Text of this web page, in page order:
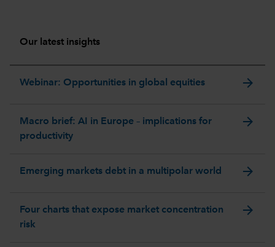
Our latest insights
Webinar: Opportunities in global equities arrow_forward
Macro brief: AI in Europe – implications for
productivity
arrow_forward
Emerging markets debt in a multipolar world arrow_forward
Four charts that expose market concentration
risk
arrow_forward